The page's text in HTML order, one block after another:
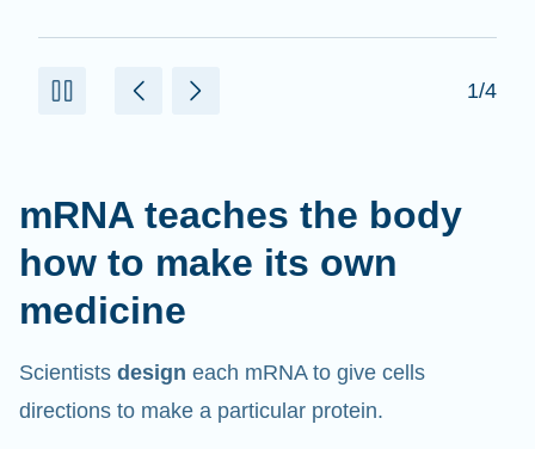
how to make its own
medicine
directions to make a particular protein.